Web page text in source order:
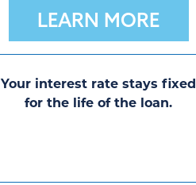
LEARN MORE
Your interest rate stays fixed
for the life of the loan.